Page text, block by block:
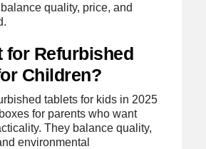
quality, price, and
for Refurbished
Children?
tablets for kids in 2025
for parents who want
They balance quality,
environmental